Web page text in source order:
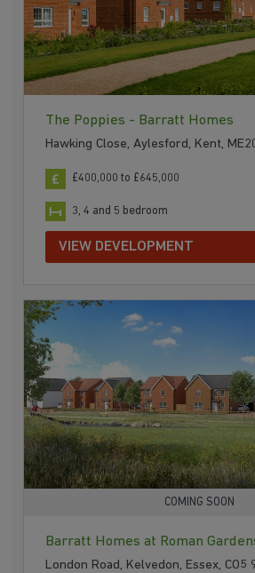
The Poppies - Barratt Homes
Hawking Close, Aylesford, Kent,
£400,000 to £645,000
3, 4 and 5 bedroom
VIEW DEVELOPMENT
COMING SOON
Barratt Homes at Roman
London Road, Kelvedon, Essex, CO5